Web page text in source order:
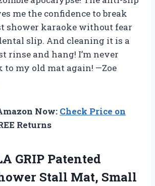
me the confidence to break
shower karaoke without fear
slip. And cleaning it is a
rinse and hang! I’m never
to my old mat again! —Zoe
Now: Check Price on
Returns
GRIP Patented
Stall Mat, Small